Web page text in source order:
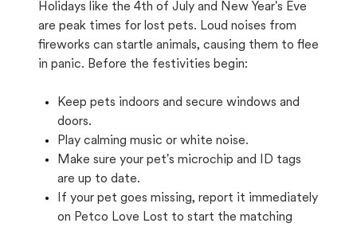
Holidays like the 4th of July and New Year's Eve
are peak times for lost pets. Loud noises from
fireworks can startle animals, causing them to flee
in panic. Before the festivities begin:
Keep pets indoors and secure windows and
doors.
Play calming music or white noise.
Make sure your pet's microchip and ID tags
are up to date.
If your pet goes missing, report it immediately
on Petco Love Lost to start the matching